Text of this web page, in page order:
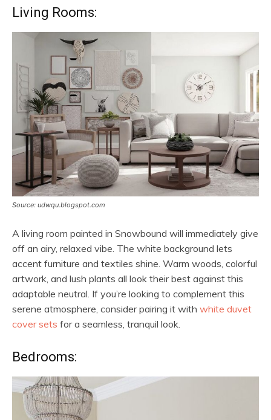
Living Rooms:
Source: udwqu.blogspot.com
A living room painted in Snowbound will immediately give
off an airy, relaxed vibe. The white background lets
accent furniture and textiles shine. Warm woods, colorful
artwork, and lush plants all look their best against this
adaptable neutral. If you’re looking to complement this
serene atmosphere, consider pairing it with white duvet
cover sets for a seamless, tranquil look.
Bedrooms: